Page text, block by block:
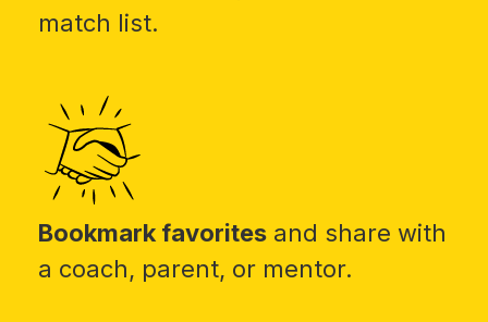
match list.
Bookmark favorites and share with
a coach, parent, or mentor.